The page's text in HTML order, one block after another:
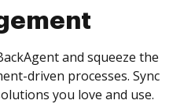
and squeeze the
driven processes. Sync
you love and use.